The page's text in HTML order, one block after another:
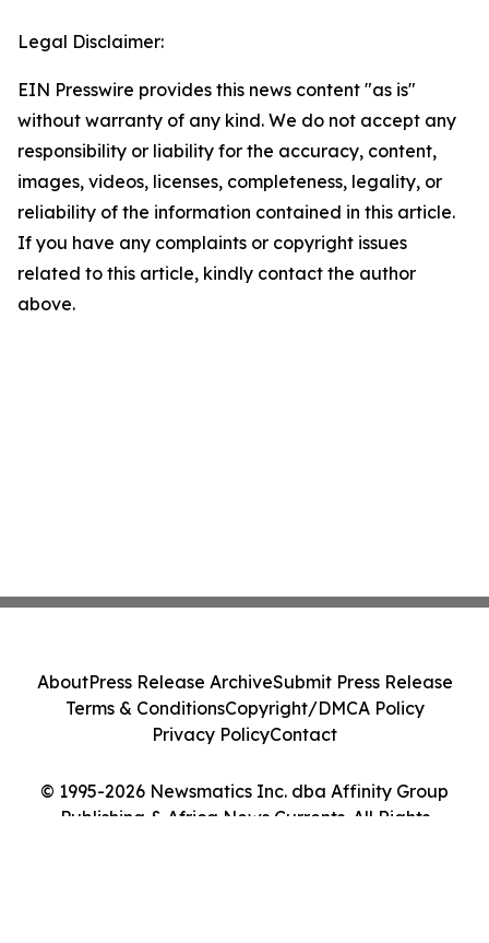
Legal Disclaimer:
EIN Presswire provides this news content "as is"
without warranty of any kind. We do not accept any
responsibility or liability for the accuracy, content,
images, videos, licenses, completeness, legality, or
reliability of the information contained in this article.
If you have any complaints or copyright issues
related to this article, kindly contact the author
above.
© 1995-2026 Newsmatics Inc. dba Affinity Group
Publishing & Africa News Currents. All Rights
AboutPress Release ArchiveSubmit Press Release
Terms & ConditionsCopyright/DMCA Policy
Privacy PolicyContact